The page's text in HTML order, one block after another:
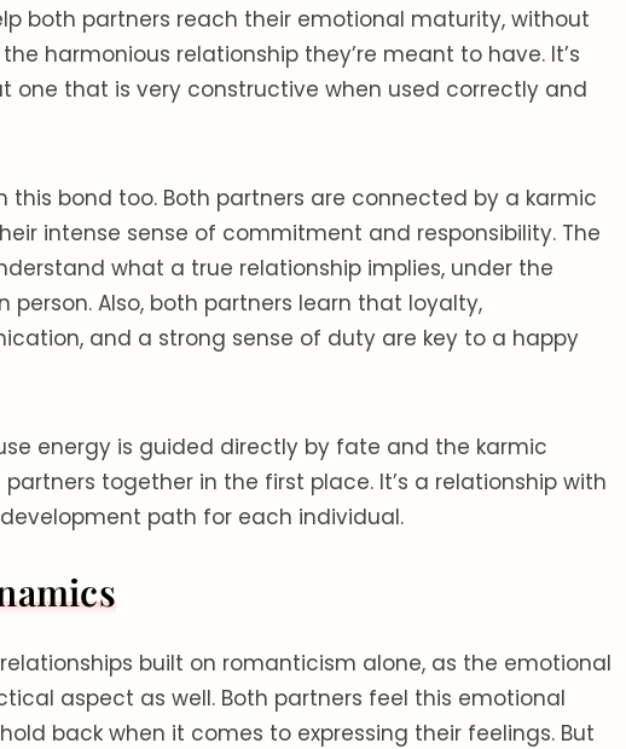
both partners reach their emotional maturity, without
harmonious relationship they’re meant to have. It’s
one that is very constructive when used correctly and
this bond too. Both partners are connected by a karmic
intense sense of commitment and responsibility. The
what a true relationship implies, under the
person. Also, both partners learn that loyalty,
and a strong sense of duty are key to a happy
energy is guided directly by fate and the karmic
together in the first place. It’s a relationship with
path for each individual.
relationships built on romanticism alone, as the emotional
aspect as well. Both partners feel this emotional
back when it comes to expressing their feelings. But